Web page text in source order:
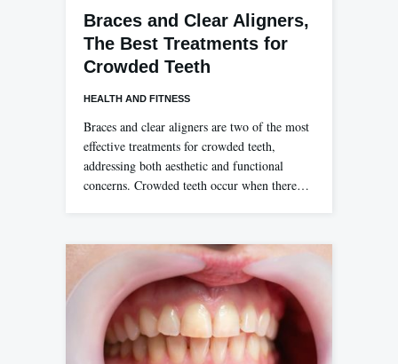
Braces and Clear Aligners,
The Best Treatments for
Crowded Teeth
HEALTH AND FITNESS
Braces and clear aligners are two of the most
effective treatments for crowded teeth,
addressing both aesthetic and functional
concerns. Crowded teeth occur when there…